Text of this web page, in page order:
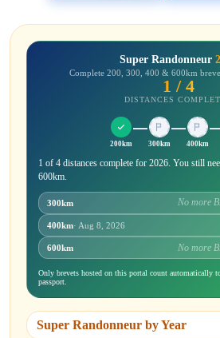
Super Randonneur
Complete 200, 300, 400 & 600km
1 / 4
DISTANCES
200km 300km 400km
1 of 4 distances complete for 2026. You still
600km.
300km No more
400km· Aug 8, 2026
600km No more
Only brevets hosted on this portal count automatically
passport.
Super Randonneur by Year